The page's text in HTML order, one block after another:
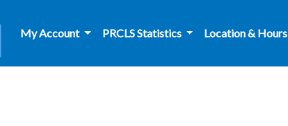
My Account
PRCLS Statistics Location & Hours